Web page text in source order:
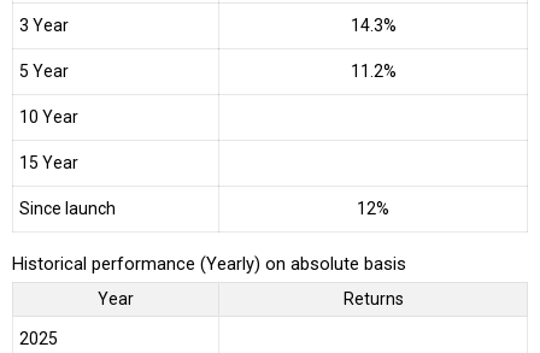
3 Year 14.3%
5 Year 11.2%
10 Year
15 Year
Since launch 12%
Historical performance (Yearly) on absolute basis
Year Returns
2025